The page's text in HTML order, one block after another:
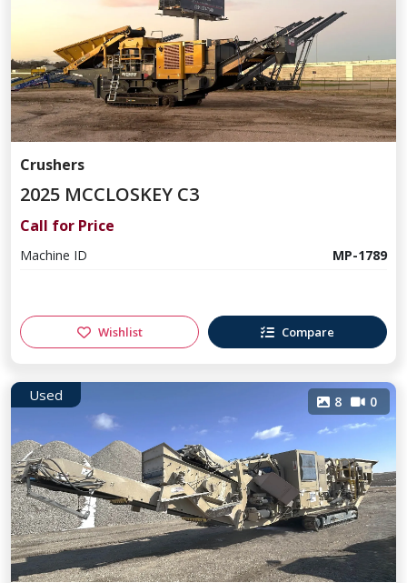
Crushers
2025 MCCLOSKEY C3
Call for Price
Machine ID MP-1789
Wishlist Compare
Used 8 0